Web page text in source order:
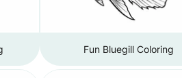
Fun Bluegill Coloring